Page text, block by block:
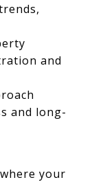
and
and long-
your